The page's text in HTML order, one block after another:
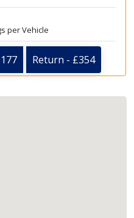
per Vehicle
Return - £354